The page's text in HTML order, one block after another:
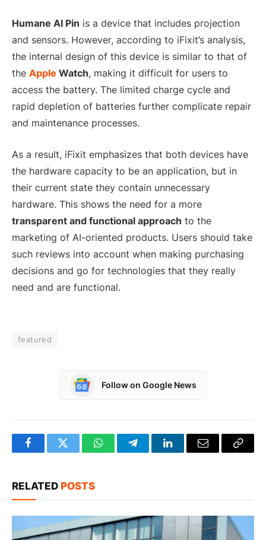
Humane AI Pin is a device that includes projection
and sensors. However, according to iFixit’s analysis,
the internal design of this device is similar to that of
the Apple Watch, making it difficult for users to
access the battery. The limited charge cycle and
rapid depletion of batteries further complicate repair
and maintenance processes.
As a result, iFixit emphasizes that both devices have
the hardware capacity to be an application, but in
their current state they contain unnecessary
hardware. This shows the need for a more
transparent and functional approach to the
marketing of AI-oriented products. Users should take
such reviews into account when making purchasing
decisions and go for technologies that they really
need and are functional.
featured
Follow on Google News
FacebookTwitter WhatsAppTelegramLinkedInEmail
Copy
RELATED POSTS